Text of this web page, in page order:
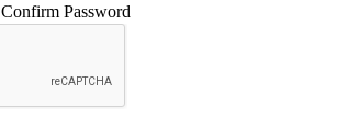
Confirm Password